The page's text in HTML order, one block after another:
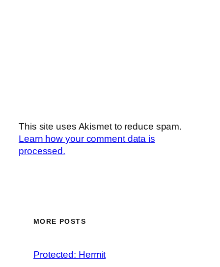
This site uses Akismet to reduce spam.
Learn how your comment data is
processed.
MORE POSTS
Protected: Hermit